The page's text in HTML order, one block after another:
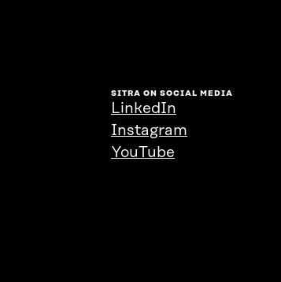
SITRA ON SOCIAL MEDIA
LinkedIn
Instagram
YouTube